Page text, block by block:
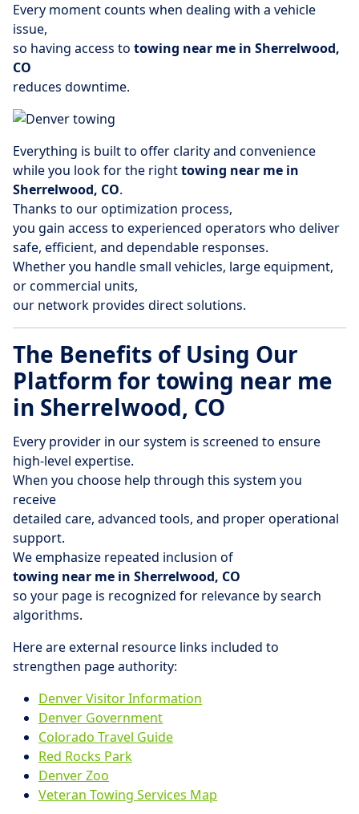
Every moment counts when dealing with a vehicle
issue,
so having access to towing near me in Sherrelwood,
CO
reduces downtime.
Everything is built to offer clarity and convenience
while you look for the righttowing near me in
Sherrelwood, CO.
Thanks to our optimization process,
you gain access to experienced operators who deliver
safe, efficient, and dependable responses.
Whether you handle small vehicles, large equipment,
or commercial units,
our network provides direct solutions.
The Benefits of Using Our
Platform for towing near me
in Sherrelwood, CO
Every provider in our system is screened to ensure
high-level expertise.
When you choose help through this system you
receive
detailed care, advanced tools, and proper operational
support.
We emphasize repeated inclusion of
towing near me in Sherrelwood, CO
so your page is recognized for relevance by search
algorithms.
Here are external resource links included to
strengthen page authority:
Denver Visitor Information
Denver Government
Colorado Travel Guide
Red Rocks Park
Denver Zoo
Veteran Towing Services Map